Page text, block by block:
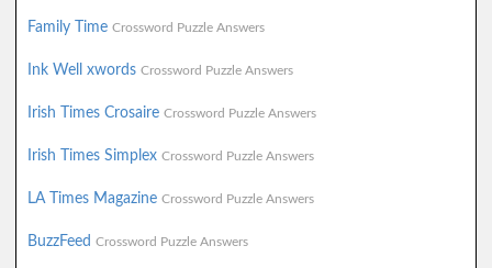
Family Time Crossword Puzzle Answers
Ink Well xwords Crossword Puzzle Answers
Irish Times Crosaire Crossword Puzzle Answers
Irish Times Simplex Crossword Puzzle Answers
LA Times Magazine Crossword Puzzle Answers
BuzzFeed Crossword Puzzle Answers